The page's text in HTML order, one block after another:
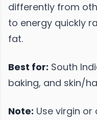
differently from
to energy quickly
fat.
Best for: South
baking, and skin/
Note: Use virgin